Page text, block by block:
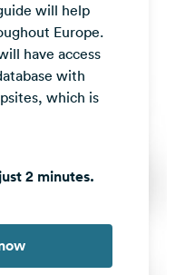
will help
Europe.
have access
with
which is
2 minutes.